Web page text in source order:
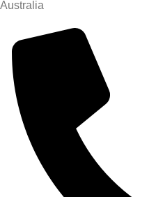
Australia